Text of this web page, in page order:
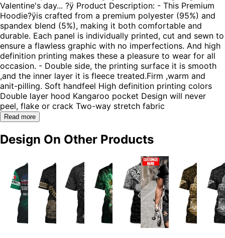
Valentine's day... ?ÿ Product Description: - This Premium
Hoodie?ÿis crafted from a premium polyester (95%) and
spandex blend (5%), making it both comfortable and
durable. Each panel is individually printed, cut and sewn to
ensure a flawless graphic with no imperfections. And high
definition printing makes these a pleasure to wear for all
occasion. - Double side, the printing surface it is smooth
,and the inner layer it is fleece treated.Firm ,warm and
anit-pilling. Soft handfeel High definition printing colors
Double layer hood Kangaroo pocket Design will never
peel, flake or crack Two-way stretch fabric
Read more
Design On Other Products